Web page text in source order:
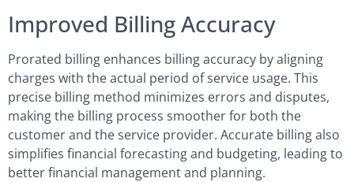
Improved Billing Accuracy
Prorated billing enhances billing accuracy by aligning
charges with the actual period of service usage. This
precise billing method minimizes errors and disputes,
making the billing process smoother for both the
customer and the service provider. Accurate billing also
simplifies financial forecasting and budgeting, leading to
better financial management and planning.